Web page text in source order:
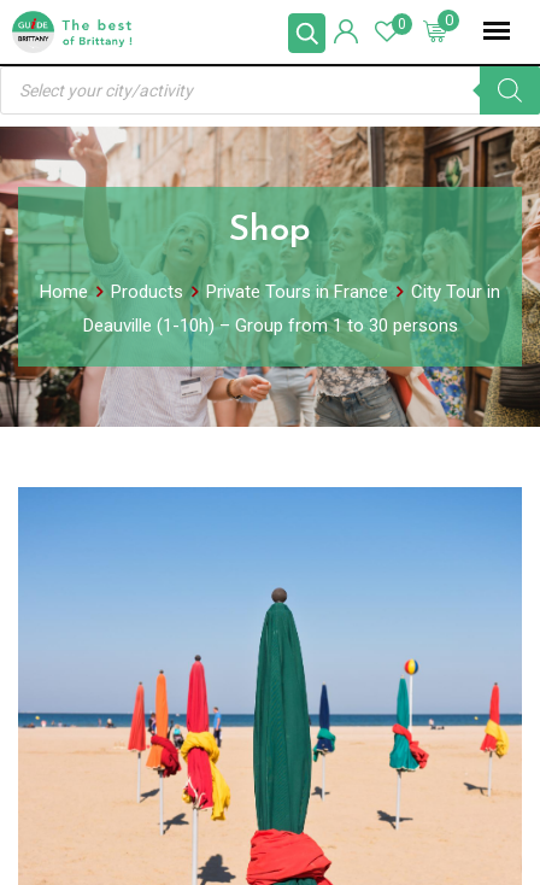
Skip
content
0
0
Products
search
Shop
Home Products Private Tours in France
City Tour in
Deauville (1-10h) – Group from 1 to 30 persons